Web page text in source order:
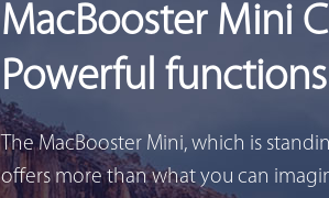
MacBooster Mini
Powerful functions
The MacBooster Mini, which is
offers more than what you can